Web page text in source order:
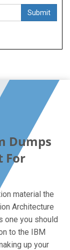
Submit
Dumps
For
material the
Architecture
one you should
to the IBM
up your